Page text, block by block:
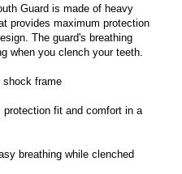
Guard is made of heavy
provides maximum protection
The guard's breathing
when you clench your teeth.
shock frame
fit and comfort in a
breathing while clenched